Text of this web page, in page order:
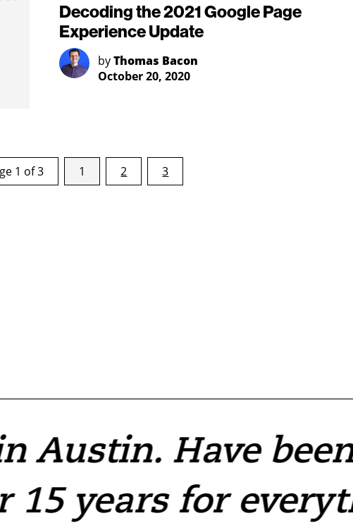
Decoding the 2021 Google Page
Experience Update
byThomas Bacon
October 20, 2020
1 of 3 1 2 3
Austin. Have
15 years for